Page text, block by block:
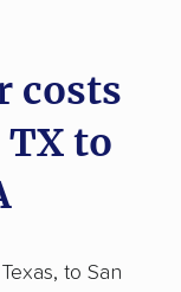
costs
to
to San